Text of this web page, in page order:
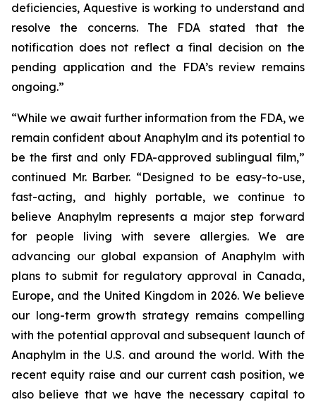
deficiencies, Aquestive is working to understand and
resolve the concerns. The FDA stated that the
notification does not reflect a final decision on the
pending application and the FDA’s review remains
ongoing.”
“While we await further information from the FDA, we
remain confident about Anaphylm and its potential to
be the first and only FDA-approved sublingual film,”
continued Mr. Barber. “Designed to be easy-to-use,
fast-acting, and highly portable, we continue to
believe Anaphylm represents a major step forward
for people living with severe allergies. We are
advancing our global expansion of Anaphylm with
plans to submit for regulatory approval in Canada,
Europe, and the United Kingdom in 2026. We believe
our long-term growth strategy remains compelling
with the potential approval and subsequent launch of
Anaphylm in the U.S. and around the world. With the
recent equity raise and our current cash position, we
also believe that we have the necessary capital to